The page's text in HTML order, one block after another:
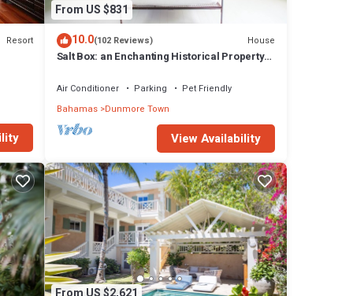
for
in
Resort
From US $831
10.0(102 Reviews) House
Salt Box: an Enchanting Historical Property
Air Conditioner Parking
Pet Friendly
Bahamas Dunmore Town
View Availability